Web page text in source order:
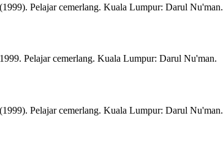
Pelajar cemerlang. Kuala Lumpur: Darul Nu'man.
Pelajar cemerlang. Kuala Lumpur: Darul Nu'man.
Pelajar cemerlang. Kuala Lumpur: Darul Nu'man.